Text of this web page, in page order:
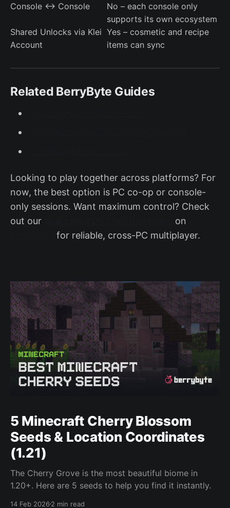
Console ↔ Console
No – each console only
supports its own ecosystem
Shared Unlocks via Klei
Account
Yes – cosmetic and recipe
items can sync
Related BerryByte Guides
Looking to play together across platforms? For
now, the best option is PC co-op or console-
only sessions. Want maximum control? Check
out our
on
for reliable, cross-PC multiplayer.
5 Minecraft Cherry Blossom
Seeds & Location Coordinates
(1.21)
The Cherry Grove is the most beautiful biome in
1.20+. Here are 5 seeds to help you find it instantly.
14 Feb 20262 min read